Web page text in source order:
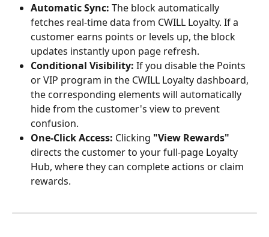
Automatic Sync: The block automatically
fetches real-time data from CWILL Loyalty. If a
customer earns points or levels up, the block
updates instantly upon page refresh.
Conditional Visibility: If you disable the Points
or VIP program in the CWILL Loyalty dashboard,
the corresponding elements will automatically
hide from the customer's view to prevent
confusion.
One-Click Access: Clicking "View Rewards"
directs the customer to your full-page Loyalty
Hub, where they can complete actions or claim
rewards.